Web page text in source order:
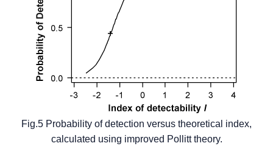
Fig.5 Probability of detection versus theoretical index,
calculated using improved Pollitt theory.